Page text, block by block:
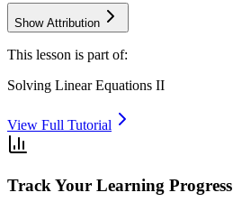
Show Attribution
This lesson is part of:
Solving Linear Equations II
View Full Tutorial
Track Your Learning Progress